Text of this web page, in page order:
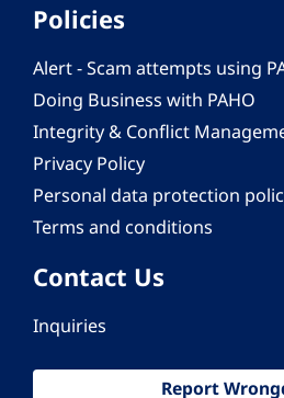
Policies
Alert - Scam attempts using
Doing Business with PAHO
Integrity & Conflict
Privacy Policy
Personal data protection
Terms and conditions
Contact Us
Inquiries
Report